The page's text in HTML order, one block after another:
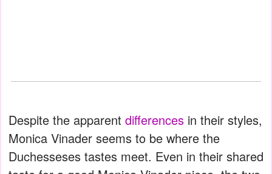
Despite the apparent differences in their styles,
Monica Vinader seems to be where the
Duchesseses tastes meet. Even in their shared